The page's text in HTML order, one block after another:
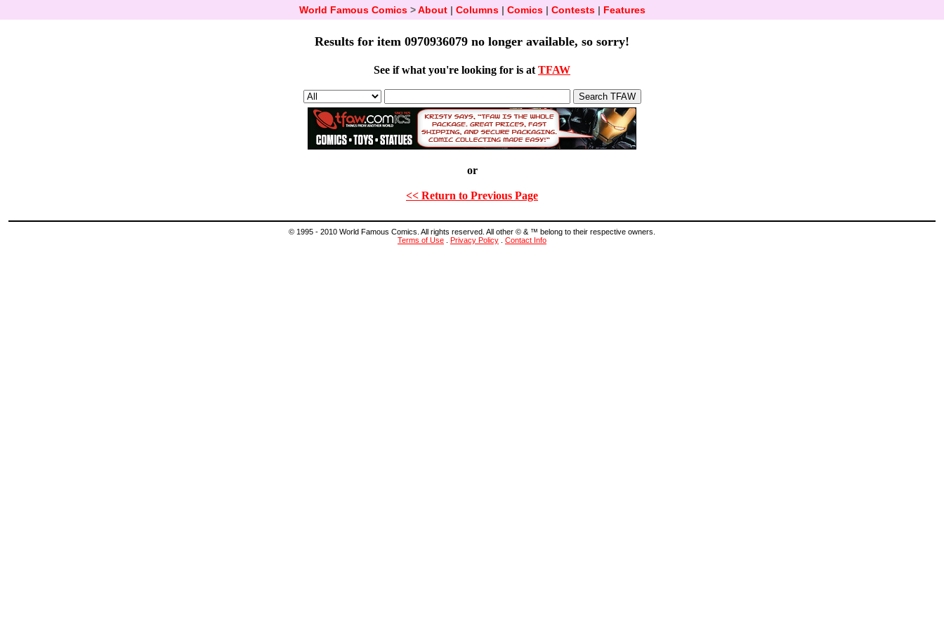
World Famous Comics>About| Columns| Comics| Contests| Features
Results for item 0970936079 no longer available, so sorry!
See if what you're looking for is at TFAW
or
<< Return to Previous Page
© 1995 - 2010 World Famous Comics. All rights reserved. All other © & ™ belong to their respective owners.
Terms of Use
Privacy Policy Contact Info